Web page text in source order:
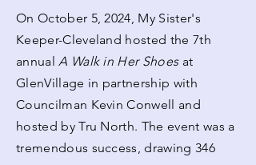
On October 5, 2024, My Sister's
Keeper-Cleveland hosted the 7th
annual A Walk in Her Shoesat
GlenVillage in partnership with
Councilman Kevin Conwell and
hosted by Tru North. The event was a
tremendous success, drawing 346